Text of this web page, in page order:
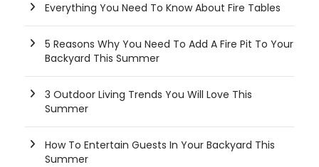
Everything You Need To Know About Fire Tables
5 Reasons Why You Need To Add A Fire Pit To Your
Backyard This Summer
3 Outdoor Living Trends You Will Love This
Summer
How To Entertain Guests In Your Backyard This
Summer